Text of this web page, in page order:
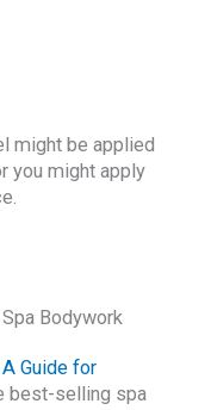
might be applied
you might apply
Bodywork
Guide for
best-selling spa